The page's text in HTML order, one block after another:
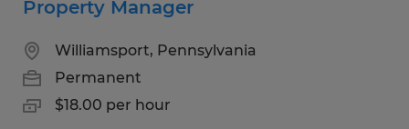
Property Manager
Williamsport, Pennsylvania
Permanent
$18.00 per hour